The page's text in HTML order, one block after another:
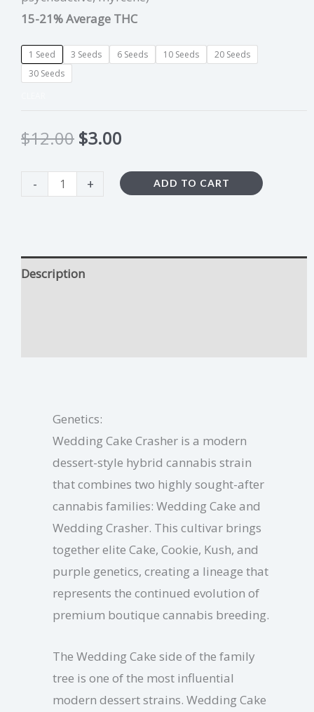
15-21% Average THC
1 Seed 3 Seeds 6 Seeds 10 Seeds
20 Seeds
30 Seeds
$12.00 $3.00
- + ADD TO CART
Description
Genetics:
Wedding Cake Crasher is a modern
dessert-style hybrid cannabis strain
that combines two highly sought-after
cannabis families: Wedding Cake and
Wedding Crasher. This cultivar brings
together elite Cake, Cookie, Kush, and
purple genetics, creating a lineage that
represents the continued evolution of
premium boutique cannabis breeding.
The Wedding Cake side of the family
tree is one of the most influential
modern dessert strains. Wedding Cake